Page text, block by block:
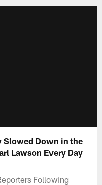
Slowed Down in the
Lawson Every Day
Following